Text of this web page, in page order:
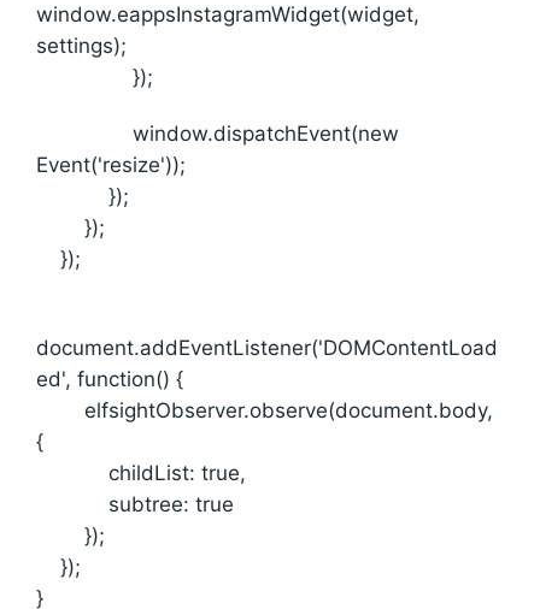
window.eappsInstagramWidget(widget,
settings);
});
window.dispatchEvent(new
Event('resize'));
});
});
});
document.addEventListener('DOMContentLoad
ed', function() {
elfsightObserver.observe(document.body,
{
childList: true,
subtree: true
});
});
}